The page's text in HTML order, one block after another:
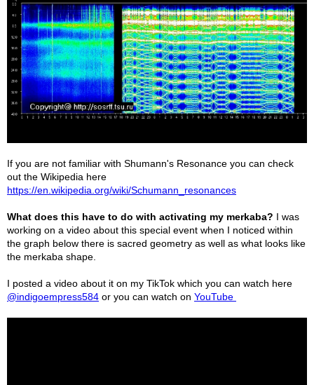
If you are not familiar with Shumann's Resonance you can check
out the Wikipedia here
https://en.wikipedia.org/wiki/Schumann_resonances
What does this have to do with activating my merkaba? I was
working on a video about this special event when I noticed within
the graph below there is sacred geometry as well as what looks like
the merkaba shape.
I posted a video about it on my TikTok which you can watch here
@indigoempress584 or you can watch on YouTube